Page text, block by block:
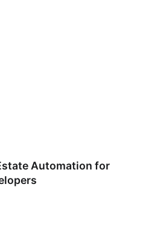
Automation for